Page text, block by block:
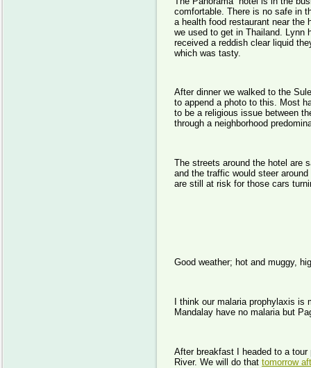
comfortable. There is no safe in
a health food restaurant near the
we used to get in Thailand. Lynn
received a reddish clear liquid
which was tasty.
After dinner we walked to the
to append a photo to this. Most
to be a religious issue between
through a neighborhood
The streets around the hotel are
and the traffic would steer
are still at risk for those cars
Good weather; hot and muggy,
I think our malaria prophylaxis
Mandalay have no malaria but
After breakfast I headed to a
River. We will do that tomorrow